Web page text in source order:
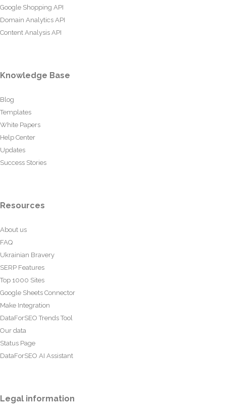
Google Shopping API
Domain Analytics API
Content Analysis API
Knowledge Base
Blog
Templates
White Papers
Help Center
Updates
Success Stories
Resources
About us
FAQ
Ukrainian Bravery
SERP Features
Top 1000 Sites
Google Sheets Connector
Make Integration
DataForSEO Trends Tool
Our data
Status Page
DataForSEO AI Assistant
Legal information